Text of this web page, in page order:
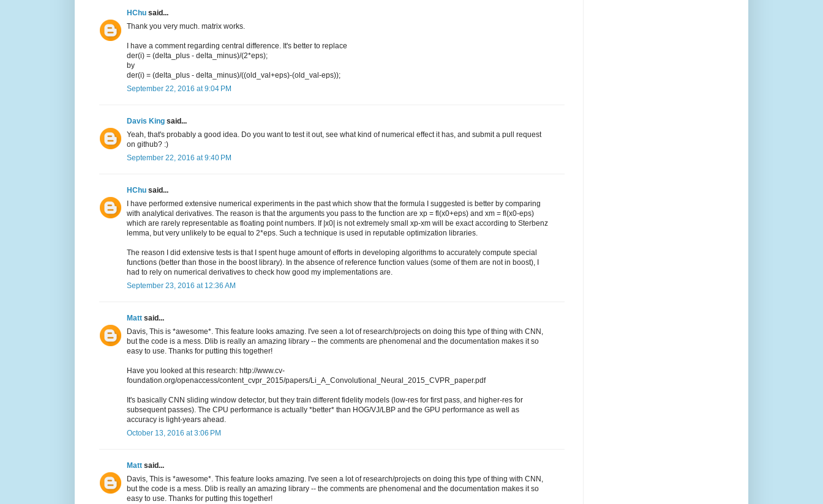
HChu said...
Thank you very much. matrix works.
I have a comment regarding central difference. It's better to replace
der(i) = (delta_plus - delta_minus)/(2*eps);
by
der(i) = (delta_plus - delta_minus)/((old_val+eps)-(old_val-eps));
September 22, 2016 at 9:04 PM
Davis King said...
Yeah, that's probably a good idea. Do you want to test it out, see what kind of numerical effect it has, and submit a pull request
on github? :)
September 22, 2016 at 9:40 PM
HChu said...
I have performed extensive numerical experiments in the past which show that the formula I suggested is better by comparing
with analytical derivatives. The reason is that the arguments you pass to the function are xp = fl(x0+eps) and xm = fl(x0-eps)
which are rarely representable as floating point numbers. If |x0| is not extremely small xp-xm will be exact according to Sterbenz
lemma, but very unlikely to be equal to 2*eps. Such a technique is used in reputable optimization libraries.
The reason I did extensive tests is that I spent huge amount of efforts in developing algorithms to accurately compute special
functions (better than those in the boost library). In the absence of reference function values (some of them are not in boost), I
had to rely on numerical derivatives to check how good my implementations are.
September 23, 2016 at 12:36 AM
Matt said...
Davis, This is *awesome*. This feature looks amazing. I've seen a lot of research/projects on doing this type of thing with CNN,
but the code is a mess. Dlib is really an amazing library -- the comments are phenomenal and the documentation makes it so
easy to use. Thanks for putting this together!
Have you looked at this research: http://www.cv-
foundation.org/openaccess/content_cvpr_2015/papers/Li_A_Convolutional_Neural_2015_CVPR_paper.pdf
It's basically CNN sliding window detector, but they train different fidelity models (low-res for first pass, and higher-res for
subsequent passes). The CPU performance is actually *better* than HOG/VJ/LBP and the GPU performance as well as
accuracy is light-years ahead.
October 13, 2016 at 3:06 PM
Matt said...
Davis, This is *awesome*. This feature looks amazing. I've seen a lot of research/projects on doing this type of thing with CNN,
but the code is a mess. Dlib is really an amazing library -- the comments are phenomenal and the documentation makes it so
easy to use. Thanks for putting this together!